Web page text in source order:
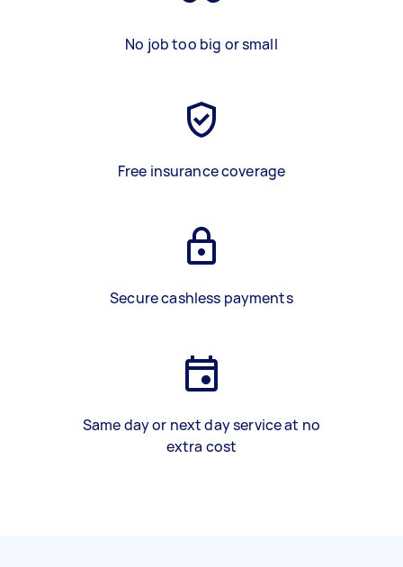
No job too big or small
Free insurance coverage
Secure cashless payments
Same day or next day service at no
extra cost